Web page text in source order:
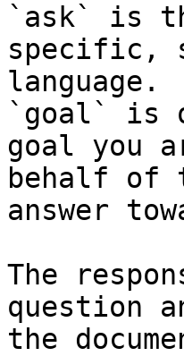
`ask` is
specific,
language.
`goal` is
goal you
behalf of
answer
The
question
the